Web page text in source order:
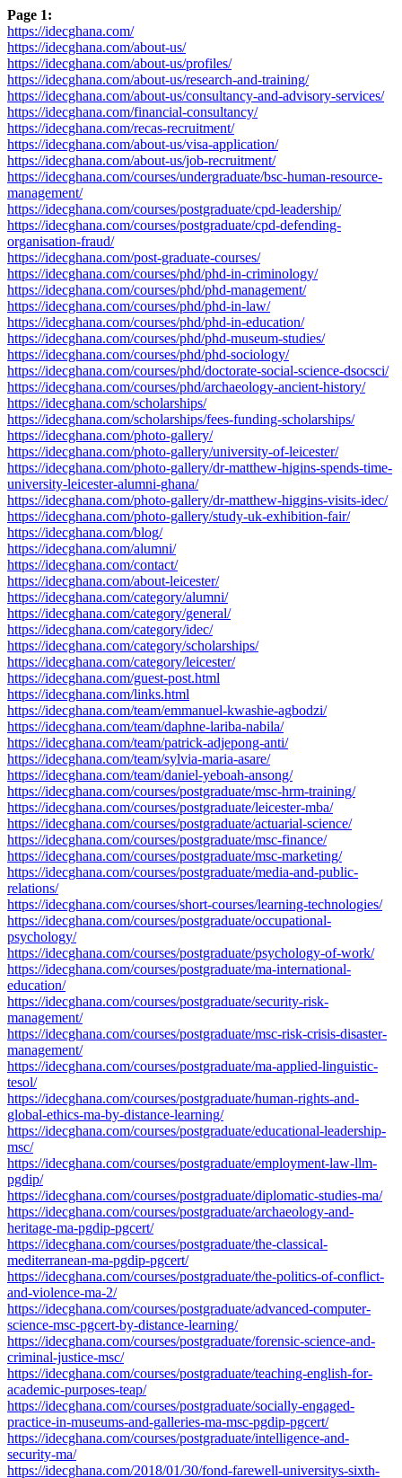
Page 1:
https://idecghana.com/
https://idecghana.com/about-us/
https://idecghana.com/about-us/profiles/
https://idecghana.com/about-us/research-and-training/
https://idecghana.com/about-us/consultancy-and-advisory-services/
https://idecghana.com/financial-consultancy/
https://idecghana.com/recas-recruitment/
https://idecghana.com/about-us/visa-application/
https://idecghana.com/about-us/job-recruitment/
https://idecghana.com/courses/undergraduate/bsc-human-resource-
management/
https://idecghana.com/courses/postgraduate/cpd-leadership/
https://idecghana.com/courses/postgraduate/cpd-defending-
organisation-fraud/
https://idecghana.com/post-graduate-courses/
https://idecghana.com/courses/phd/phd-in-criminology/
https://idecghana.com/courses/phd/phd-management/
https://idecghana.com/courses/phd/phd-in-law/
https://idecghana.com/courses/phd/phd-in-education/
https://idecghana.com/courses/phd/phd-museum-studies/
https://idecghana.com/courses/phd/phd-sociology/
https://idecghana.com/courses/phd/doctorate-social-science-dsocsci/
https://idecghana.com/courses/phd/archaeology-ancient-history/
https://idecghana.com/scholarships/
https://idecghana.com/scholarships/fees-funding-scholarships/
https://idecghana.com/photo-gallery/
https://idecghana.com/photo-gallery/university-of-leicester/
https://idecghana.com/photo-gallery/dr-matthew-higins-spends-time-
university-leicester-alumni-ghana/
https://idecghana.com/photo-gallery/dr-matthew-higgins-visits-idec/
https://idecghana.com/photo-gallery/study-uk-exhibition-fair/
https://idecghana.com/blog/
https://idecghana.com/alumni/
https://idecghana.com/contact/
https://idecghana.com/about-leicester/
https://idecghana.com/category/alumni/
https://idecghana.com/category/general/
https://idecghana.com/category/idec/
https://idecghana.com/category/scholarships/
https://idecghana.com/category/leicester/
https://idecghana.com/guest-post.html
https://idecghana.com/links.html
https://idecghana.com/team/emmanuel-kwashie-agbodzi/
https://idecghana.com/team/daphne-lariba-nabila/
https://idecghana.com/team/patrick-adjepong-anti/
https://idecghana.com/team/sylvia-maria-asare/
https://idecghana.com/team/daniel-yeboah-ansong/
https://idecghana.com/courses/postgraduate/msc-hrm-training/
https://idecghana.com/courses/postgraduate/leicester-mba/
https://idecghana.com/courses/postgraduate/actuarial-science/
https://idecghana.com/courses/postgraduate/msc-finance/
https://idecghana.com/courses/postgraduate/msc-marketing/
https://idecghana.com/courses/postgraduate/media-and-public-
relations/
https://idecghana.com/courses/short-courses/learning-technologies/
https://idecghana.com/courses/postgraduate/occupational-
psychology/
https://idecghana.com/courses/postgraduate/psychology-of-work/
https://idecghana.com/courses/postgraduate/ma-international-
education/
https://idecghana.com/courses/postgraduate/security-risk-
management/
https://idecghana.com/courses/postgraduate/msc-risk-crisis-disaster-
management/
https://idecghana.com/courses/postgraduate/ma-applied-linguistic-
tesol/
https://idecghana.com/courses/postgraduate/human-rights-and-
global-ethics-ma-by-distance-learning/
https://idecghana.com/courses/postgraduate/educational-leadership-
msc/
https://idecghana.com/courses/postgraduate/employment-law-llm-
pgdip/
https://idecghana.com/courses/postgraduate/diplomatic-studies-ma/
https://idecghana.com/courses/postgraduate/archaeology-and-
heritage-ma-pgdip-pgcert/
https://idecghana.com/courses/postgraduate/the-classical-
mediterranean-ma-pgdip-pgcert/
https://idecghana.com/courses/postgraduate/the-politics-of-conflict-
and-violence-ma-2/
https://idecghana.com/courses/postgraduate/advanced-computer-
science-msc-pgcert-by-distance-learning/
https://idecghana.com/courses/postgraduate/forensic-science-and-
criminal-justice-msc/
https://idecghana.com/courses/postgraduate/teaching-english-for-
academic-purposes-teap/
https://idecghana.com/courses/postgraduate/socially-engaged-
practice-in-museums-and-galleries-ma-msc-pgdip-pgcert/
https://idecghana.com/courses/postgraduate/intelligence-and-
security-ma/
https://idecghana.com/2018/01/30/fond-farewell-universitys-sixth-